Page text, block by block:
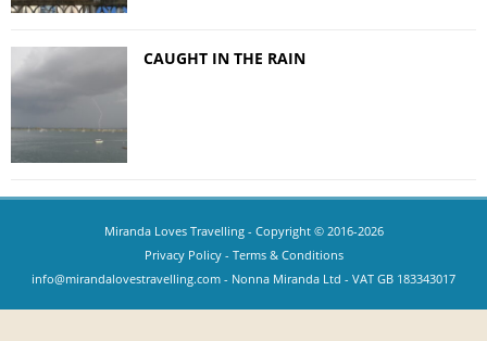
CAUGHT IN THE RAIN
Miranda Loves Travelling- Copyright © 2016-2026
Privacy Policy- Terms & Conditions
info@mirandalovestravelling.com - Nonna Miranda Ltd - VAT GB 183343017